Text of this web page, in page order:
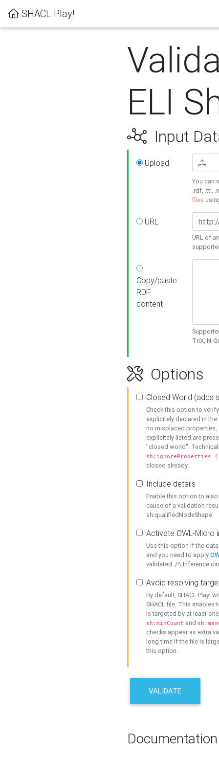
SHACL Play!
ELI
Input
Upload
You can
.rdf, .ttl,
files
URL
URL of
Copy/paste
RDF
content
TriX, N-
Options
Closed World (adds
Check this option to
explicitely declared in
no misplaced properties,
explicitely listed are
"closed world".
sh:ignoreProperties
closed already.
Include details
Enable this option to
cause of a validation
sh:qualifiedNodeShape.
Activate OWL-Micro
Use this option if the
and you need to apply
validated. /!\ Inference
Avoid resolving
By default, SHACL Play!
SHACL file. This enables
is targeted by at least
sh:minCount and
checks appear as extra
long time if the file is
this option.
VALIDATE
Documentation